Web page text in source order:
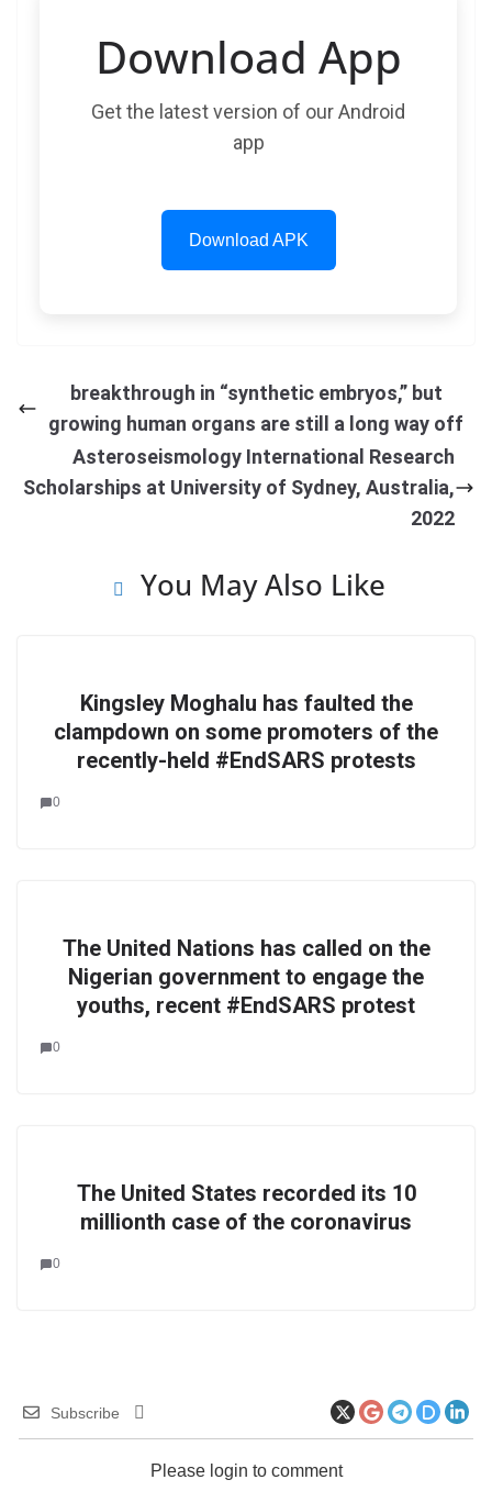
Download App
Get the latest version of our Android
app
Download APK
breakthrough in “synthetic embryos,” but
growing human organs are still a long way off
Asteroseismology International Research
Scholarships at University of Sydney, Australia,
2022
You May Also Like
Kingsley Moghalu has faulted the
clampdown on some promoters of the
recently-held #EndSARS protests
0
The United Nations has called on the
Nigerian government to engage the
youths, recent #EndSARS protest
0
The United States recorded its 10
millionth case of the coronavirus
0
Subscribe
Please login to comment